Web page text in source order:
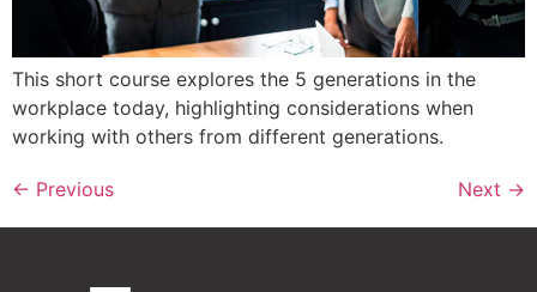
This short course explores the 5 generations in the
workplace today, highlighting considerations when
working with others from different generations.
← Previous Next →